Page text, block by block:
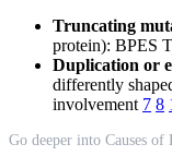
Truncating
protein): BPES
Duplication or
differently
involvement 7 8
Go deeper into Causes of